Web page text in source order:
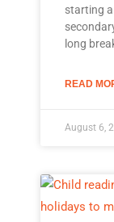
starting
long
READ
August 6,